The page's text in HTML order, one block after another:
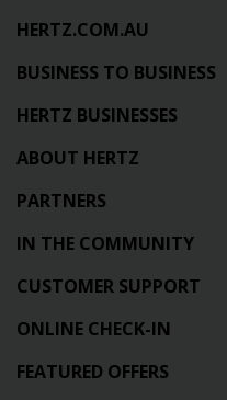
HERTZ.COM.AU
BUSINESS TO BUSINESS
HERTZ BUSINESSES
ABOUT HERTZ
PARTNERS
IN THE COMMUNITY
CUSTOMER SUPPORT
ONLINE CHECK-IN
FEATURED OFFERS